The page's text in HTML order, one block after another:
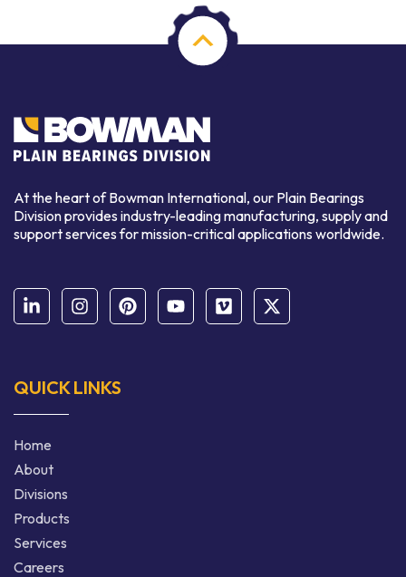
At the heart of Bowman International, our Plain Bearings
Division provides industry-leading manufacturing, supply and
support services for mission-critical applications worldwide.
QUICK LINKS
Home
About
Divisions
Products
Services
Careers